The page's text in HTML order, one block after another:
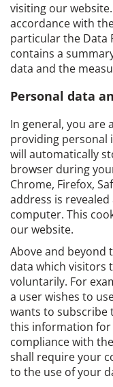
visiting our
accordance with
particular the Data
contains a
data and the
Personal data
In general, you are
providing personal
will automatically
browser during
Chrome, Firefox,
address is
computer. This
our website.
Above and beyond
data which visitors
voluntarily. For
a user wishes to
wants to subscribe
this information for
compliance with
shall require your
to the use of your